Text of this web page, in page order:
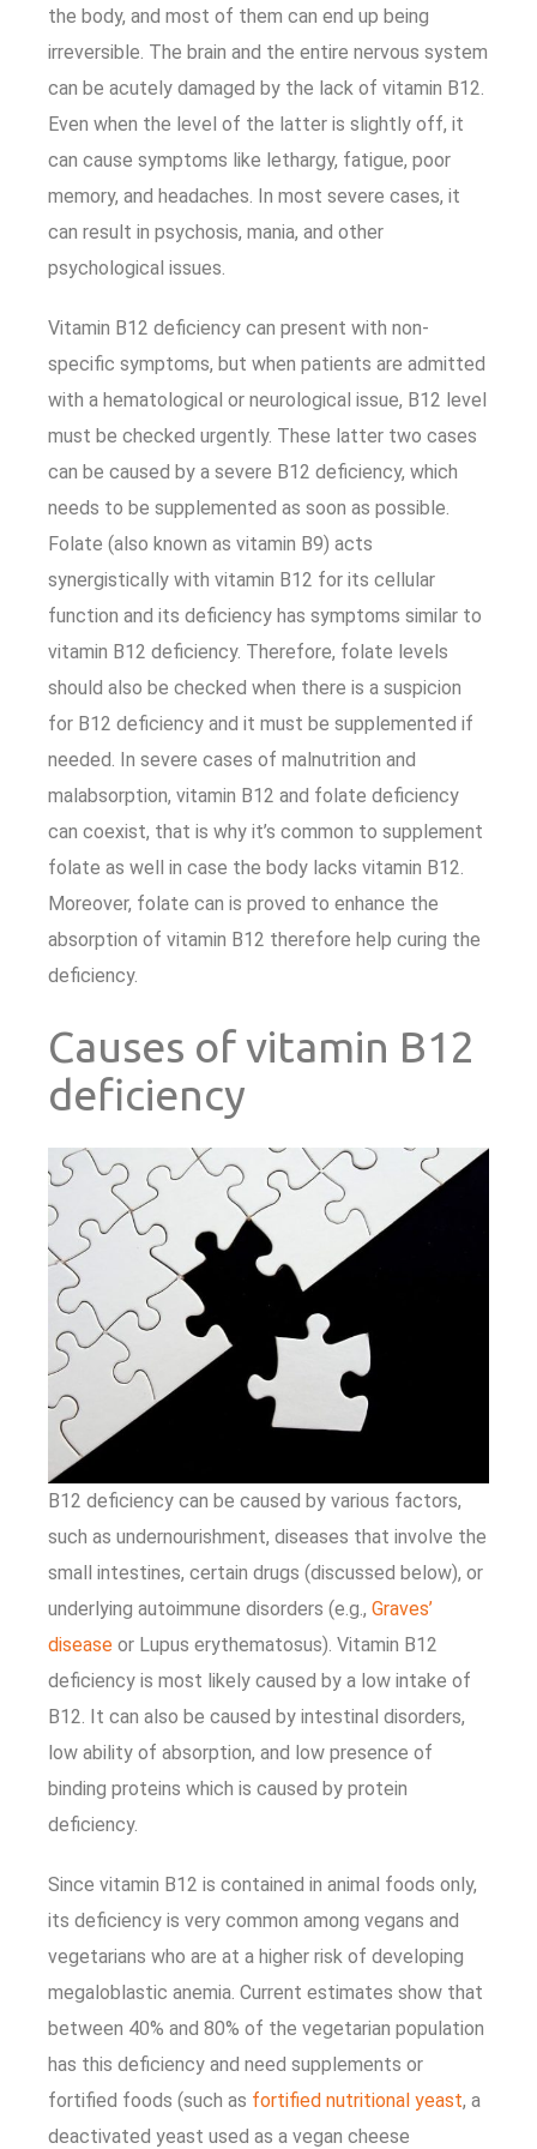
the body, and most of them can end up being
irreversible. The brain and the entire nervous system
can be acutely damaged by the lack of vitamin B12.
Even when the level of the latter is slightly off, it
can cause symptoms like lethargy, fatigue, poor
memory, and headaches. In most severe cases, it
can result in psychosis, mania, and other
psychological issues.
Vitamin B12 deficiency can present with non-
specific symptoms, but when patients are admitted
with a hematological or neurological issue, B12 level
must be checked urgently. These latter two cases
can be caused by a severe B12 deficiency, which
needs to be supplemented as soon as possible.
Folate (also known as vitamin B9) acts
synergistically with vitamin B12 for its cellular
function and its deficiency has symptoms similar to
vitamin B12 deficiency. Therefore, folate levels
should also be checked when there is a suspicion
for B12 deficiency and it must be supplemented if
needed. In severe cases of malnutrition and
malabsorption, vitamin B12 and folate deficiency
can coexist, that is why it’s common to supplement
folate as well in case the body lacks vitamin B12.
Moreover, folate can is proved to enhance the
absorption of vitamin B12 therefore help curing the
deficiency.
Causes of vitamin B12
deficiency
B12 deficiency can be caused by various factors,
such as undernourishment, diseases that involve the
small intestines, certain drugs (discussed below), or
underlying autoimmune disorders (e.g., Graves’
disease or Lupus erythematosus). Vitamin B12
deficiency is most likely caused by a low intake of
B12. It can also be caused by intestinal disorders,
low ability of absorption, and low presence of
binding proteins which is caused by protein
deficiency.
Since vitamin B12 is contained in animal foods only,
its deficiency is very common among vegans and
vegetarians who are at a higher risk of developing
megaloblastic anemia. Current estimates show that
between 40% and 80% of the vegetarian population
has this deficiency and need supplements or
fortified foods (such as fortified nutritional yeast, a
deactivated yeast used as a vegan cheese